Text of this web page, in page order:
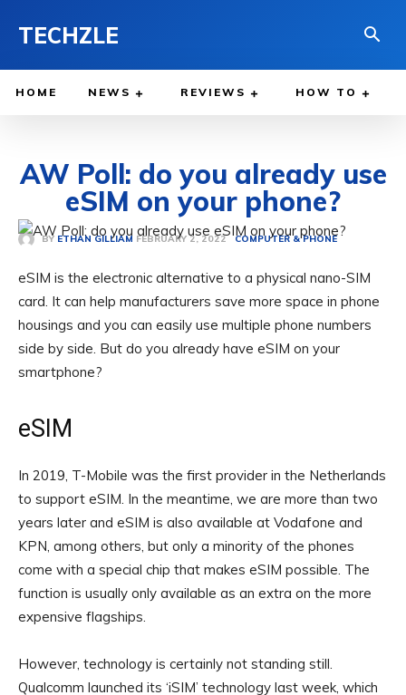
TECHZLE
HOME NEWS REVIEWS HOW TO
AW Poll: do you already use
eSIM on your phone?
BY ETHAN GILLIAM FEBRUARY 2, 2022 COMPUTER & PHONE
eSIM is the electronic alternative to a physical nano-SIM
card. It can help manufacturers save more space in phone
housings and you can easily use multiple phone numbers
side by side. But do you already have eSIM on your
smartphone?
eSIM
In 2019, T-Mobile was the first provider in the Netherlands
to support eSIM. In the meantime, we are more than two
years later and eSIM is also available at Vodafone and
KPN, among others, but only a minority of the phones
come with a special chip that makes eSIM possible. The
function is usually only available as an extra on the more
expensive flagships.
However, technology is certainly not standing still.
Qualcomm launched its ‘iSIM’ technology last week, which